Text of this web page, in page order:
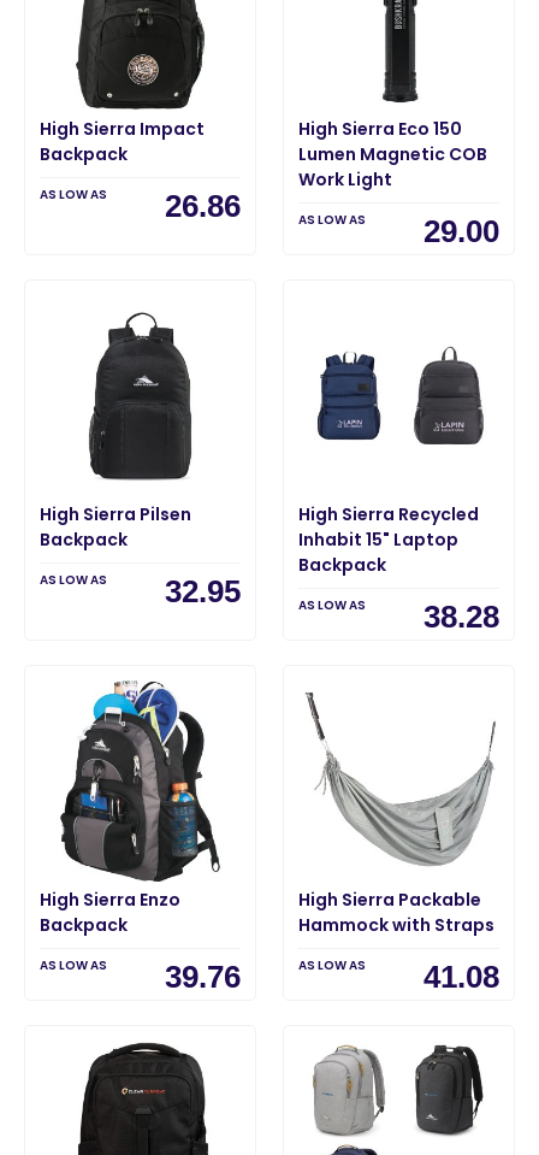
High Sierra Impact
Backpack
AS LOW AS 26.86
High Sierra Eco 150
Lumen Magnetic COB
Work Light
AS LOW AS 29.00
High Sierra Pilsen
Backpack
AS LOW AS 32.95
High Sierra Recycled
Inhabit 15" Laptop
Backpack
AS LOW AS 38.28
High Sierra Enzo
Backpack
AS LOW AS 39.76
High Sierra Packable
Hammock with Straps
AS LOW AS 41.08